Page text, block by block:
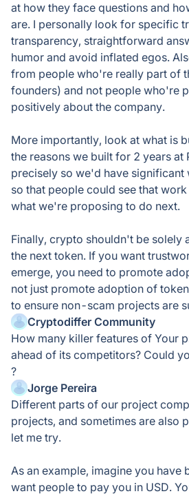
at how they face questions and
are. I personally look for specific
transparency, straightforward
humor and avoid inflated egos.
from people who're really part of
founders) and not people who're
positively about the company.
More importantly, look at what is
the reasons we built for 2 years at
precisely so we'd have significant
so that people could see that
what we're proposing to do next.
Finally, crypto shouldn't be solely
the next token. If you want
emerge, you need to promote
not just promote adoption of
to ensure non-scam projects are
Cryptodiffer Community
How many killer features of Your
ahead of its competitors? Could
?
Jorge Pereira
Different parts of our project
projects, and sometimes are also
let me try.
As an example, imagine you have
want people to pay you in USD.